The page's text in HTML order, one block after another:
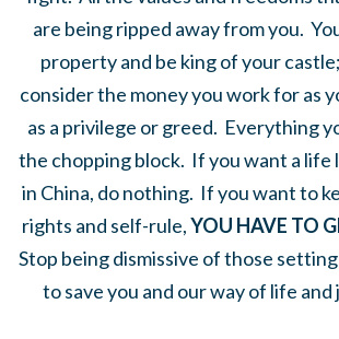
are being ripped away from you.
property and be king of your
consider the money you work for as
as a privilege or greed. Everything
the chopping block. If you want a life
in China, do nothing. If you want to
rights and self-rule,YOU HAVE TO
Stop being dismissive of those
to save you and our way of life